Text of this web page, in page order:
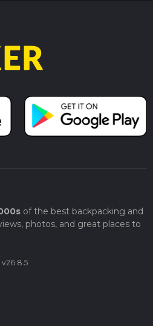
of the best backpacking and
photos, and great places to
v26.8.5